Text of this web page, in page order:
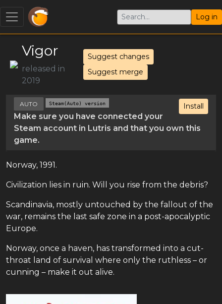
Log in
Vigor
released in
2019
Suggest changes
Suggest merge
Install
AUTO Steam(Auto) version
Make sure you have connected your
Steam account in Lutris and that you own this
game.
Norway, 1991.
Civilization lies in ruin. Will you rise from the debris?
Scandinavia, mostly untouched by the fallout of the
war, remains the last safe zone in a post-apocalyptic
Europe.
Norway, once a haven, has transformed into a cut-
throat land of survival where only the ruthless – or
cunning – make it out alive.